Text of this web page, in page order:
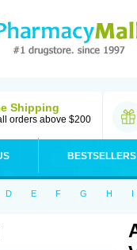
Shipping
orders above $200
BESTSELLERS
D E F G H I